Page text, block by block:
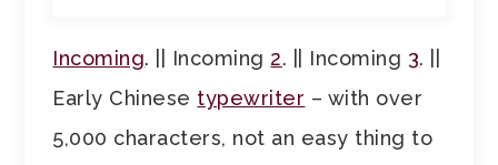
Incoming. || Incoming 2. || Incoming 3. ||
Early Chinese typewriter – with over
5,000 characters, not an easy thing to